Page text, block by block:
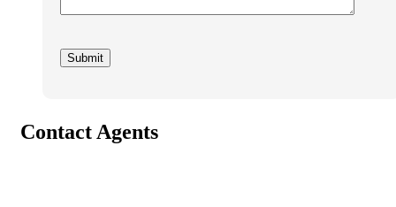
Contact Agents